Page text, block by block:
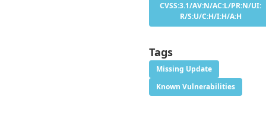
CVSS:3.1/AV:N/AC:L/PR:N/UI:
R/S:U/C:H/I:H/A:H
Tags
Missing Update
Known Vulnerabilities